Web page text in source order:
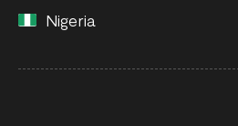
Nigeria